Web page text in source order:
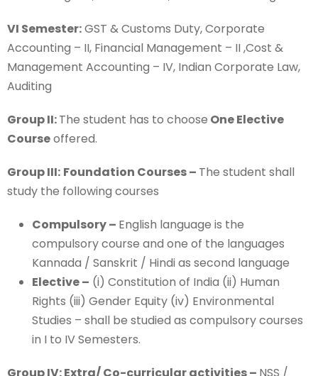
VI Semester:GST & Customs Duty, Corporate
Accounting – II, Financial Management – II ,Cost &
Management Accounting – IV, Indian Corporate Law,
Auditing
Group II:The student has to choose One Elective
Courseoffered.
Group III: Foundation Courses – The student shall
study the following courses
Compulsory – English language is the
compulsory course and one of the languages
Kannada / Sanskrit / Hindi as second language
Elective – (i) Constitution of India (ii) Human
Rights (iii) Gender Equity (iv) Environmental
Studies – shall be studied as compulsory courses
in I to IV Semesters.